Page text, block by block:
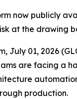
now publicly
at the drawing
July 01, 2026
are facing a
production.